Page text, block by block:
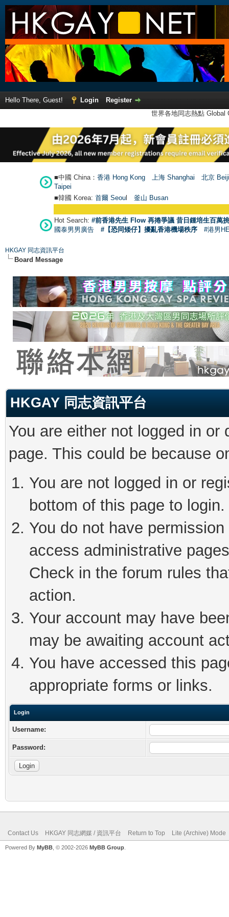
Hello There, Guest! Login
Register
世界各地同志熱點
■中國 China： 香港 Hong Kong 上海 Shanghai
北京
Taipei
■韓國 Korea: 首爾 Seoul 釜山 Busan
Hot Search: #前香港先生 Flow 再捲爭議 昔日鍾培生百萬
國泰男男廣告
#【恐同矮仔】擾亂香港機場秩序 #港男
HKGAY 同志資訊平台
Board Message
HKGAY 同志資訊平台
You are either not logged in
page. This could be because
You are not logged in or
bottom of this page to login.
You do not have
access administrative
Check in the forum rules
action.
Your account may have
may be awaiting account
You have accessed this
appropriate forms or links.
Login
Username:
Password:
Contact Us HKGAY 同志網媒 / 資訊平台 Return to Top Lite (Archive) Mode
Powered By MyBB , © 2002-2026 MyBB Group